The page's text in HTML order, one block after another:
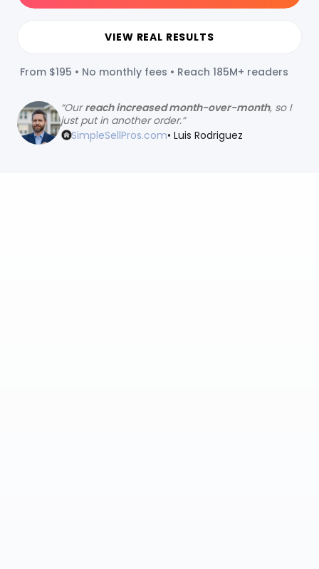
VIEW REAL RESULTS
From $195 • No monthly fees • Reach 185M+ readers
“Ourreach increased month-over-month, so I
just put in another order.”
SimpleSellPros.com• Luis Rodriguez